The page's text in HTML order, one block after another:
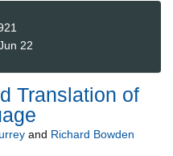
22
Translation of
and Richard Bowden